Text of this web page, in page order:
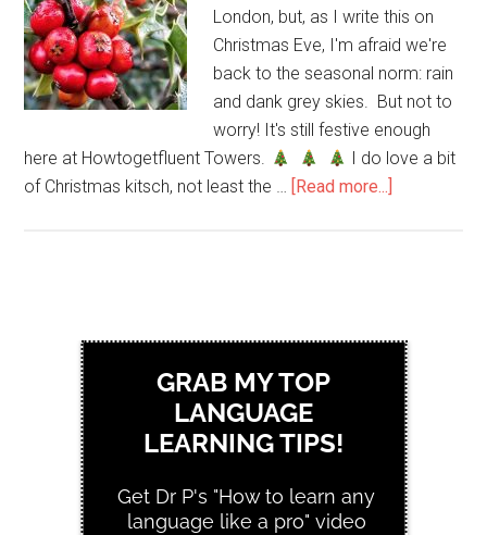
London, but, as I write this on
Christmas Eve, I'm afraid we're
back to the seasonal norm: rain
and dank grey skies. But not to
worry! It's still festive enough
here at Howtogetfluent Towers.
I do love a bit
of Christmas kitsch, not least the … [Read more...]